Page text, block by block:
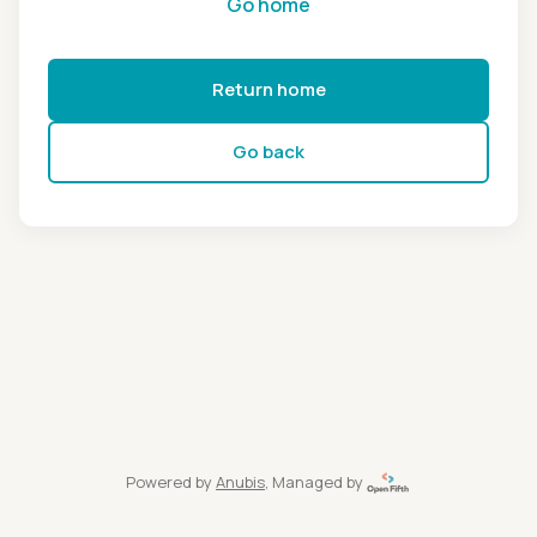
Return home
Go back
Powered by Anubis, Managed by